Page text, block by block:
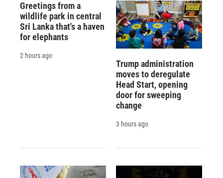
Greetings from a
wildlife park in central
Sri Lanka that's a haven
for elephants
2 hours ago
Trump administration
moves to deregulate
Head Start, opening
door for sweeping
change
3 hours ago